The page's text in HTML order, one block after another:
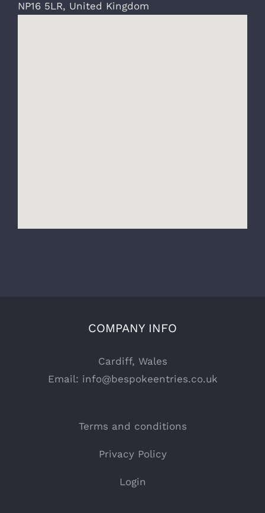
NP16 5LR, United Kingdom
COMPANY INFO
Cardiff, Wales
Email: info@bespokeentries.co.uk
Terms and conditions
Privacy Policy
Login